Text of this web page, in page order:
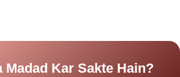
Madad Kar Sakte Hain?